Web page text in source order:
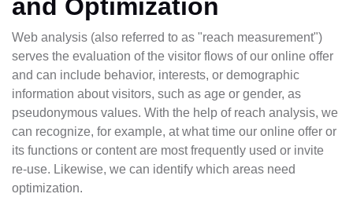
and Optimization
Web analysis (also referred to as "reach measurement")
serves the evaluation of the visitor flows of our online offer
and can include behavior, interests, or demographic
information about visitors, such as age or gender, as
pseudonymous values. With the help of reach analysis, we
can recognize, for example, at what time our online offer or
its functions or content are most frequently used or invite
re-use. Likewise, we can identify which areas need
optimization.